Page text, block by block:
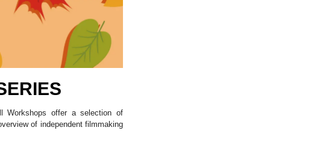
Workshops offer a selection of
of independent filmmaking